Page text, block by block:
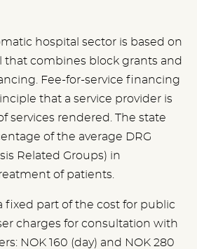
hospital sector is based on
combines block grants and
Fee-for-service financing
that a service provider is
services rendered. The state
of the average DRG
Related Groups) in
of patients.
fixed part of the cost for public
charges for consultation with
NOK 160 (day) and NOK 280